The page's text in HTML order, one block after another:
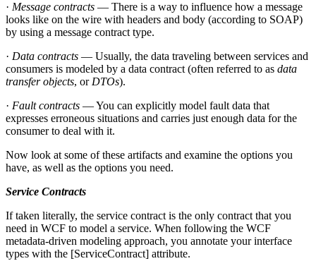
· Message contracts — There is a way to influence how a message
looks like on the wire with headers and body (according to SOAP)
by using a message contract type.
· Data contracts — Usually, the data traveling between services and
consumers is modeled by a data contract (often referred to as data
transfer objects, or DTOs).
· Fault contracts — You can explicitly model fault data that
expresses erroneous situations and carries just enough data for the
consumer to deal with it.
Now look at some of these artifacts and examine the options you
have, as well as the options you need.
Service Contracts
If taken literally, the service contract is the only contract that you
need in WCF to model a service. When following the WCF
metadata-driven modeling approach, you annotate your interface
types with the [ServiceContract] attribute.